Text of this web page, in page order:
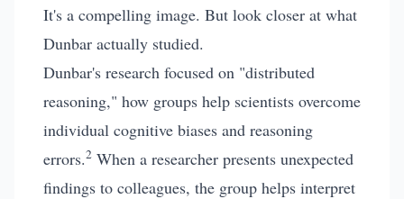
It's a compelling image. But look closer at what
Dunbar actually studied.
Dunbar's research focused on "distributed
reasoning," how groups help scientists overcome
individual cognitive biases and reasoning
errors.2 When a researcher presents unexpected
findings to colleagues, the group helps interpret